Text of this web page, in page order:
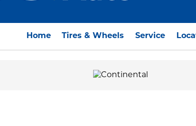
Home Tires & Wheels Service